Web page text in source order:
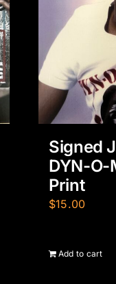
Signed
DYN-O-
Print
$15.00
Add to cart